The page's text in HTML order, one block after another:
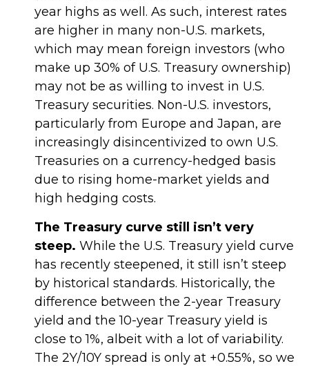
year highs as well. As such, interest rates
are higher in many non-U.S. markets,
which may mean foreign investors (who
make up 30% of U.S. Treasury ownership)
may not be as willing to invest in U.S.
Treasury securities. Non-U.S. investors,
particularly from Europe and Japan, are
increasingly disincentivized to own U.S.
Treasuries on a currency-hedged basis
due to rising home-market yields and
high hedging costs.
The Treasury curve still isn’t very
steep. While the U.S. Treasury yield curve
has recently steepened, it still isn’t steep
by historical standards. Historically, the
difference between the 2-year Treasury
yield and the 10-year Treasury yield is
close to 1%, albeit with a lot of variability.
The 2Y/10Y spread is only at +0.55%, so we